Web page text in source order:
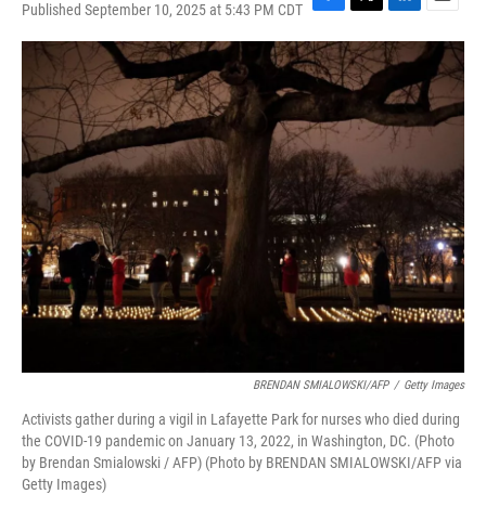
Published September 10, 2025 at 5:43 PM CDT F
a
c
e
b
o
o
k
T
w
i
t
t
e
L
i
n
e
d
I
E
m
a
l
BRENDAN SMIALOWSKI/AFP / Getty Images
Activists gather during a vigil in Lafayette Park for nurses who died during
the COVID-19 pandemic on January 13, 2022, in Washington, DC. (Photo
by Brendan Smialowski / AFP) (Photo by BRENDAN SMIALOWSKI/AFP via
Getty Images)